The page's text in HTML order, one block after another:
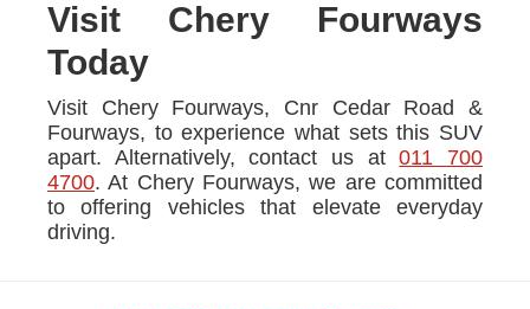
Visit Chery Fourways
Today
Visit Chery Fourways, Cnr Cedar Road &
Fourways, to experience what sets this SUV
apart. Alternatively, contact us at011 700
4700. At Chery Fourways, we are committed
to offering vehicles that elevate everyday
driving.